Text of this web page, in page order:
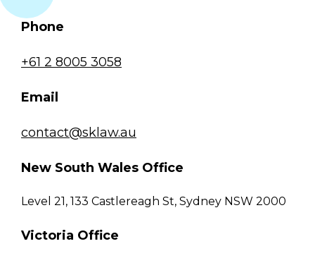
Phone
+61 2 8005 3058
Email
contact@sklaw.au
New South Wales Office
Level 21, 133 Castlereagh St, Sydney NSW 2000
Victoria Office